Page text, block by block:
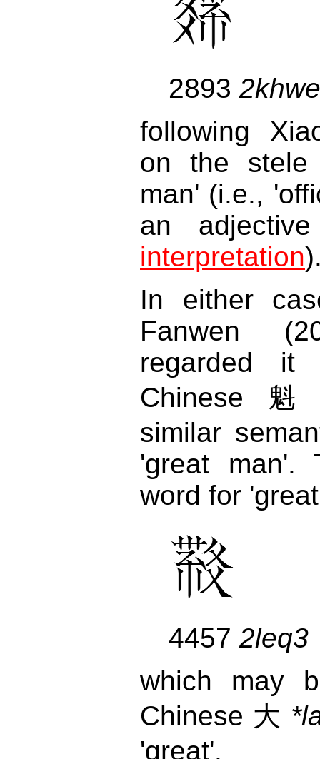
2893
following
on the
man' (i.e.,
an
interpretation
In either
Fanwen
regarded
Chinese
similar
'great man'.
word for
4457 2leq3
which may
Chinese 大
'great'.